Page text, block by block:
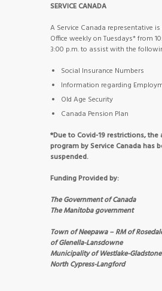
SERVICE CANADA
A Service Canada representative
Office weekly on Tuesdays* from
3:00 p.m. to assist with the
Social Insurance Numbers
Information regarding
Old Age Security
Canada Pension Plan
*Due to Covid-19 restrictions,
program by Service Canada has
suspended.
Funding Provided by:
The Government of Canada
The Manitoba government
Town of Neepawa – RM of
of Glenella-Lansdowne
Municipality of Westlake-
North Cypress-Langford